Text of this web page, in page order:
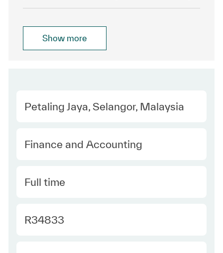
Show more
Location
Petaling Jaya, Selangor, Malaysia
Category
Finance and Accounting
Type
Full time
Required Id
R34833